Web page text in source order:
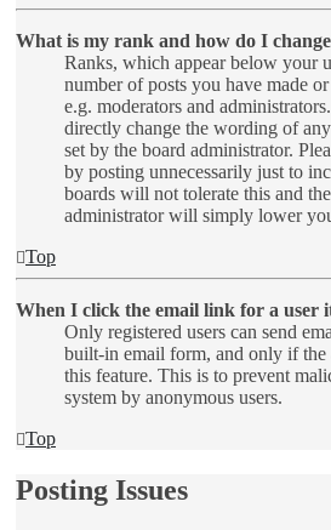
What is my rank and how do I
Ranks, which appear below your
number of posts you have made
e.g. moderators and
directly change the wording of
set by the board administrator.
by posting unnecessarily just to
boards will not tolerate this and
administrator will simply lower
Top
When I click the email link for a user
Only registered users can send
built-in email form, and only if the
this feature. This is to prevent
system by anonymous users.
Top
Posting Issues